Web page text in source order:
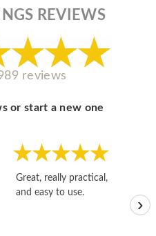
REVIEWS
reviews
or start a new one
Great, really practical,
and easy to use.
›